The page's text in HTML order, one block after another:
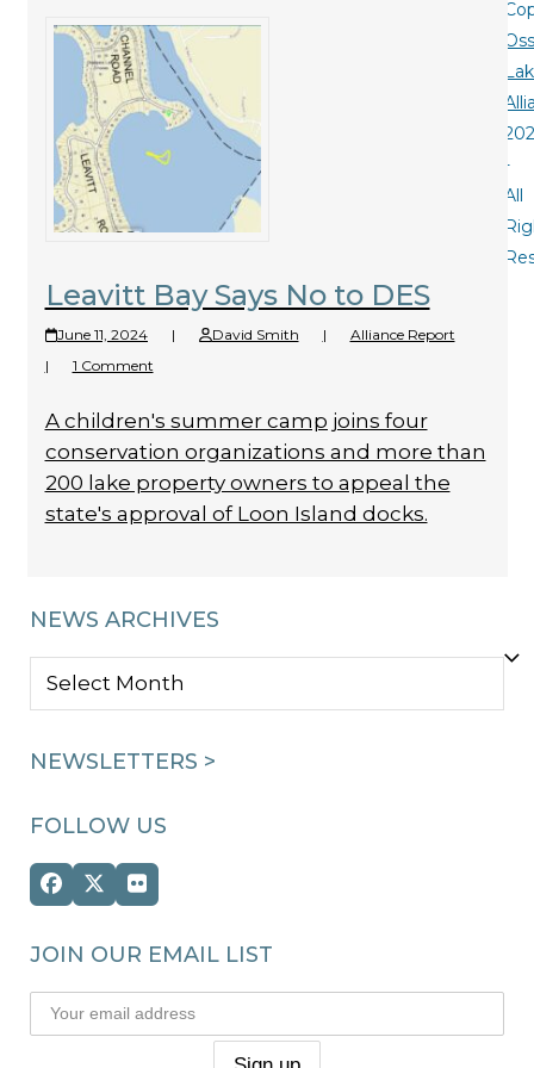
Leavitt Bay Says No to DES
June 11, 2024 | David Smith |
Alliance Report
|
1 Comment
A children's summer camp joins four
conservation organizations and more than
200 lake property owners to appeal the
state's approval of Loon Island docks.
NEWS ARCHIVES
NEWS
NEWSLETTERS >
FOLLOW US
Facebook
Twitter
(deprecated)
Flickr
JOIN OUR EMAIL LIST
-
All